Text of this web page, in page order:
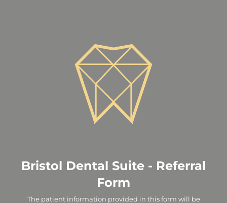
Bristol Dental Suite - Referral
Form
The patient information provided in this form will be